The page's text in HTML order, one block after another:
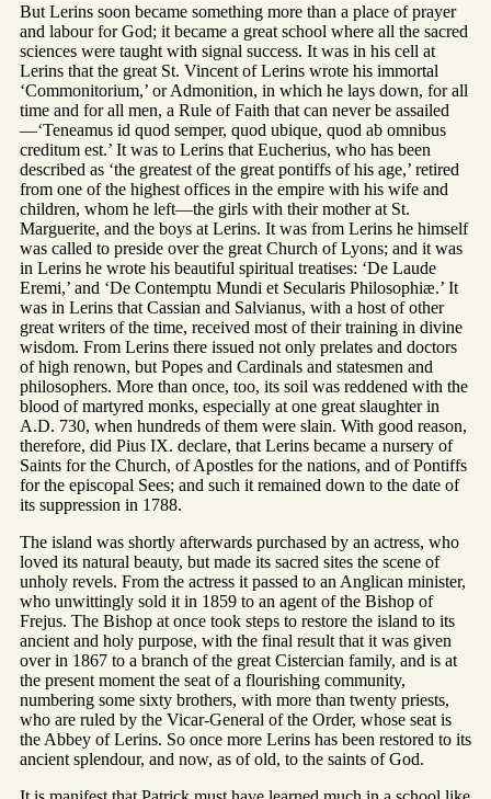
But Lerins soon became something more than a place of prayer
and labour for God; it became a great school where all the sacred
sciences were taught with signal success. It was in his cell at
Lerins that the great St. Vincent of Lerins wrote his immortal
‘Commonitorium,’ or Admonition, in which he lays down, for all
time and for all men, a Rule of Faith that can never be assailed
—‘Teneamus id quod semper, quod ubique, quod ab omnibus
creditum est.’ It was to Lerins that Eucherius, who has been
described as ‘the greatest of the great pontiffs of his age,’ retired
from one of the highest offices in the empire with his wife and
children, whom he left—the girls with their mother at St.
Marguerite, and the boys at Lerins. It was from Lerins he himself
was called to preside over the great Church of Lyons; and it was
in Lerins he wrote his beautiful spiritual treatises: ‘De Laude
Eremi,’ and ‘De Contemptu Mundi et Secularis Philosophiæ.’ It
was in Lerins that Cassian and Salvianus, with a host of other
great writers of the time, received most of their training in divine
wisdom. From Lerins there issued not only prelates and doctors
of high renown, but Popes and Cardinals and statesmen and
philosophers. More than once, too, its soil was reddened with the
blood of martyred monks, especially at one great slaughter in
A.D. 730, when hundreds of them were slain. With good reason,
therefore, did Pius IX. declare, that Lerins became a nursery of
Saints for the Church, of Apostles for the nations, and of Pontiffs
for the episcopal Sees; and such it remained down to the date of
its suppression in 1788.
The island was shortly afterwards purchased by an actress, who
loved its natural beauty, but made its sacred sites the scene of
unholy revels. From the actress it passed to an Anglican minister,
who unwittingly sold it in 1859 to an agent of the Bishop of
Frejus. The Bishop at once took steps to restore the island to its
ancient and holy purpose, with the final result that it was given
over in 1867 to a branch of the great Cistercian family, and is at
the present moment the seat of a flourishing community,
numbering some sixty brothers, with more than twenty priests,
who are ruled by the Vicar-General of the Order, whose seat is
the Abbey of Lerins. So once more Lerins has been restored to its
ancient splendour, and now, as of old, to the saints of God.